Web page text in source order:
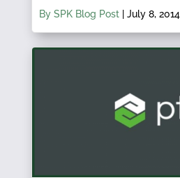
By SPK Blog Post| July 8, 2014